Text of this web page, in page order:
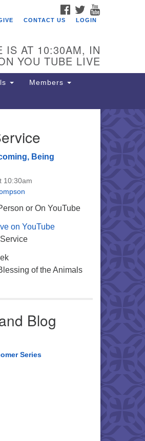
W.
FACEBOOK
TWITTER
CONTACT US LOGIN
IS AT 10:30AM, IN
YOU TUBE LIVE
Members
Being
10:30am
or On YouTube
on YouTube
of the Animals
Blog
Series